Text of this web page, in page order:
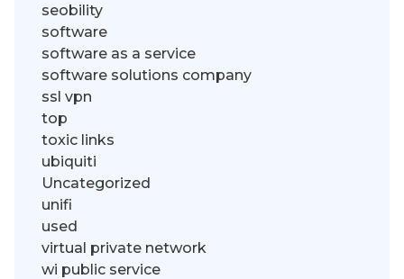
seobility
software
software as a service
software solutions company
ssl vpn
top
toxic links
ubiquiti
Uncategorized
unifi
used
virtual private network
wi public service